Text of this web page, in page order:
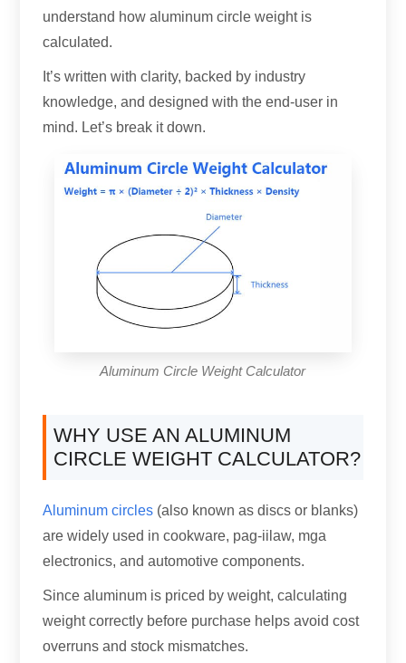
understand how aluminum circle weight is
calculated.
It’s written with clarity, backed by industry
knowledge,and designed with the end-user in
mind. Let’s break it down.
Aluminum Circle Weight Calculator
WHY USE AN ALUMINUM
CIRCLE WEIGHT CALCULATOR?
Aluminum circles (also known as discs or blanks)
are widely used in cookware, pag-iilaw, mga
electronics,and automotive components.
Since aluminum is priced by weight,calculating
weight correctly before purchase helps avoid cost
overruns and stock mismatches.